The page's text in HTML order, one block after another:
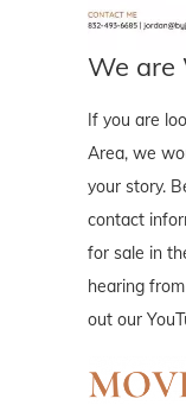
We are
If you are
Area, we
your story.
contact
for sale in
hearing
out our